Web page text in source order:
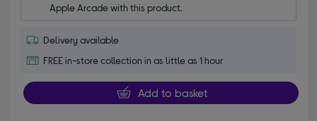
Apple Arcade with this product.
Delivery available
FREE in-store collection in as little as 1 hour
Add to basket